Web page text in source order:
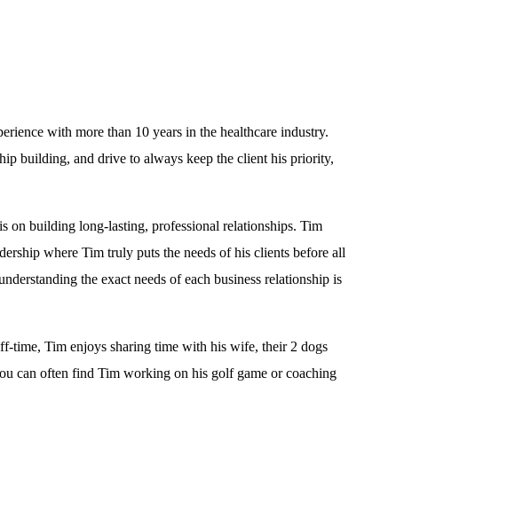
with more than 10 years in the healthcare industry.
building, and drive to always keep the client his priority,
on building long-lasting, professional relationships. Tim
where Tim truly puts the needs of his clients before all
the exact needs of each business relationship is
time, Tim enjoys sharing time with his wife, their 2 dogs
can often find Tim working on his golf game or coaching